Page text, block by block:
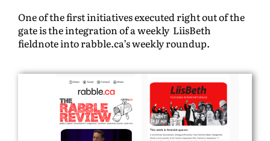
One of the first initiatives executed right out of the
gate is the integration of a weekly LiisBeth
fieldnote into rabble.ca’s weekly roundup.